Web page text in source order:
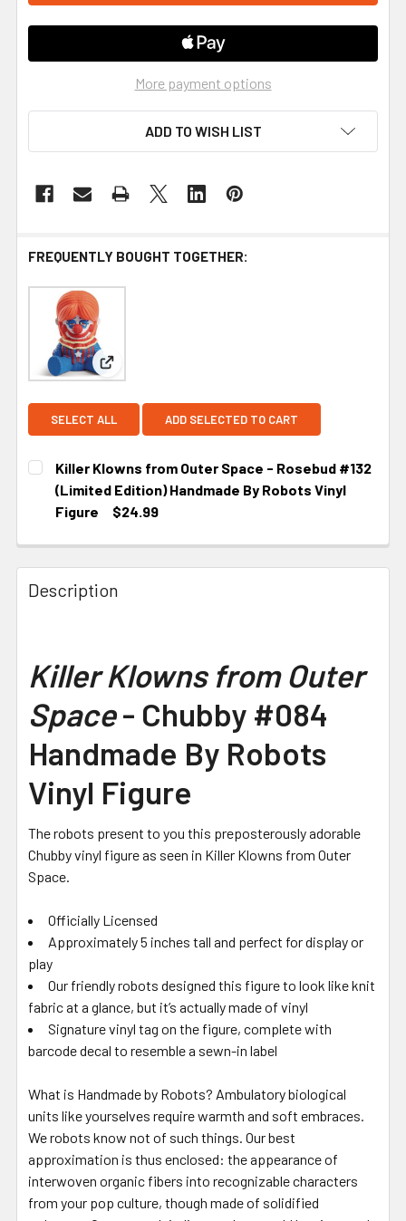
More payment options
ADD TO WISH LIST
FREQUENTLY BOUGHT TOGETHER:
View: Killer Klowns from Outer Space - Rosebud
SELECT ALL ADD SELECTED TO CART
Killer Klowns from Outer Space - Rosebud #132
(Limited Edition) Handmade By Robots Vinyl
Figure
$24.99
Description
Killer Klowns from Outer
Space- Chubby #084
Handmade By Robots
Vinyl Figure
The robots present to you this preposterously adorable
Chubby vinyl figure as seen in Killer Klowns from Outer
Space.
Officially Licensed
Approximately 5 inches tall and perfect for display or
play
Our friendly robots designed this figure to look like knit
fabric at a glance, but it’s actually made of vinyl
Signature vinyl tag on the figure, complete with
barcode decal to resemble a sewn-in label
What is Handmade by Robots? Ambulatory biological
units like yourselves require warmth and soft embraces.
We robots know not of such things. Our best
approximation is thus enclosed: the appearance of
interwoven organic fibers into recognizable characters
from your pop culture, though made of solidified